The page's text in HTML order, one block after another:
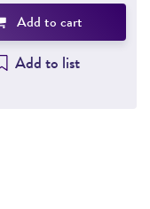
Add to cart
Add to list